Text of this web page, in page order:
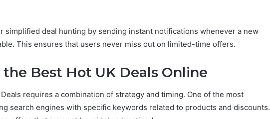
simplified deal hunting by sending instant notifications whenever a new
This ensures that users never miss out on limited-time offers.
Best Hot UK Deals Online
requires a combination of strategy and timing. One of the most
search engines with specific keywords related to products and discounts.